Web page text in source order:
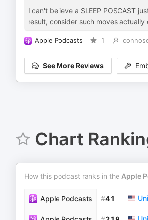
I can't believe a SLEEP POSCAST
result, consider such moves
Apple Podcasts 1
See More Reviews
Chart
How this podcast ranks in the Apple
Apple Podcasts #41